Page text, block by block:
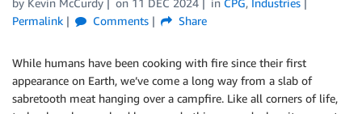
by Kevin McCurdy on 11 DEC 2024 in CPG, Industries
Permalink
Comments Share
While humans have been cooking with fire since their first
appearance on Earth, we’ve come a long way from a slab of
sabretooth meat hanging over a campfire. Like all corners of life,